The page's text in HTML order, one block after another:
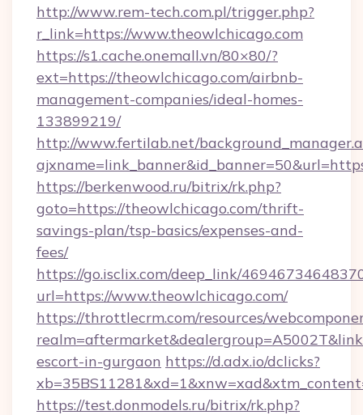
http://www.rem-tech.com.pl/trigger.php?
r_link=https://www.theowlchicago.com
https://s1.cache.onemall.vn/80×80/?
ext=https://theowlchicago.com/airbnb-
management-companies/ideal-homes-
133899219/
http://www.fertilab.net/
https://berkenwood.ru/bitrix/rk.php?
goto=https://theowlchicago.com/thrift-
savings-plan/tsp-basics/expenses-and-
fees/
https://go.isclix.com/deep_link/
url=https://www.theowlchicago.com/
https://throttlecrm.com/resources/
escort-in-gurgaon https://d.adx.io/dclicks?
https://test.donmodels.ru/bitrix/rk.php?